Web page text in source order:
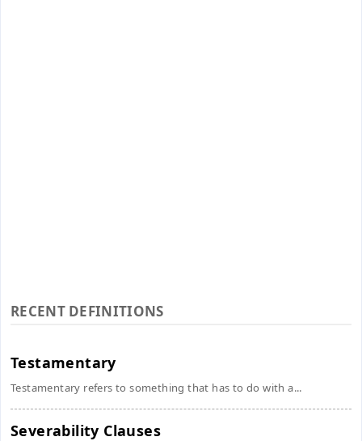
RECENT DEFINITIONS
Testamentary
Testamentary refers to something that has to do with a...
Severability Clauses